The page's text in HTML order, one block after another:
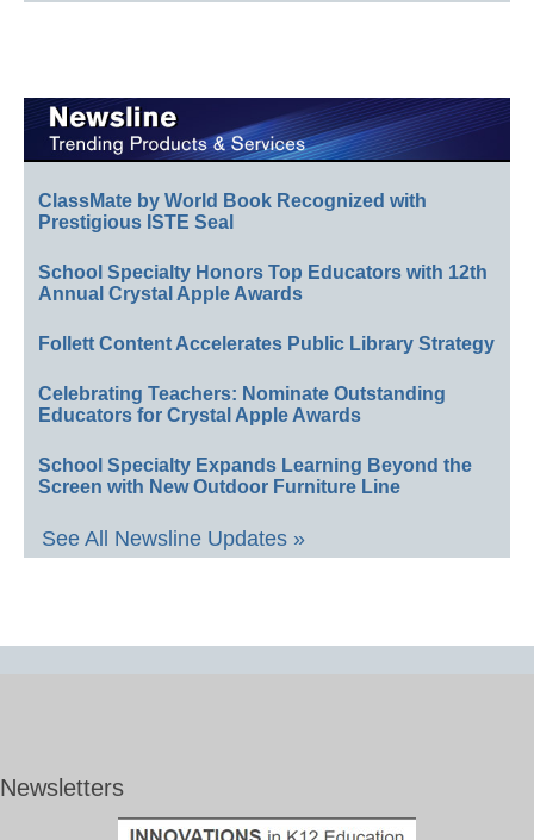
ClassMate by World Book Recognized with
Prestigious ISTE Seal
School Specialty Honors Top Educators with 12th
Annual Crystal Apple Awards
Follett Content Accelerates Public Library Strategy
Celebrating Teachers: Nominate Outstanding
Educators for Crystal Apple Awards
School Specialty Expands Learning Beyond the
Screen with New Outdoor Furniture Line
See All Newsline Updates »
Newsletters